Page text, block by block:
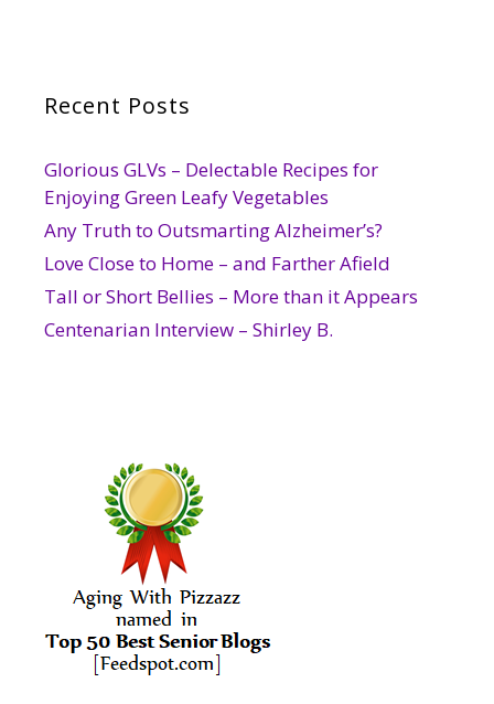
Recent Posts
Glorious GLVs – Delectable Recipes for
Enjoying Green Leafy Vegetables
Any Truth to Outsmarting Alzheimer’s?
Love Close to Home – and Farther Afield
Tall or Short Bellies – More than it Appears
Centenarian Interview – Shirley B.